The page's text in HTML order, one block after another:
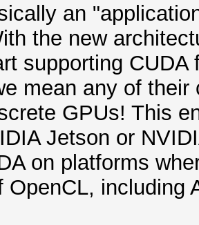
an
the new
supporting
mean any of
GPUs! This
Jetson or
on platforms
OpenCL, including